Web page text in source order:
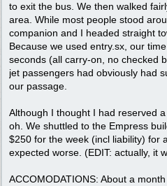
to exit the bus. We then walked
area. While most people stood
companion and I headed straight
Because we used entry.sx, our
seconds (all carry-on, no checked
jet passengers had obviously had
our passage.
Although I thought I had reserved
oh. We shuttled to the Empress
$250 for the week (incl liability) for
expected worse. (EDIT: actually, it
ACCOMODATIONS: About a